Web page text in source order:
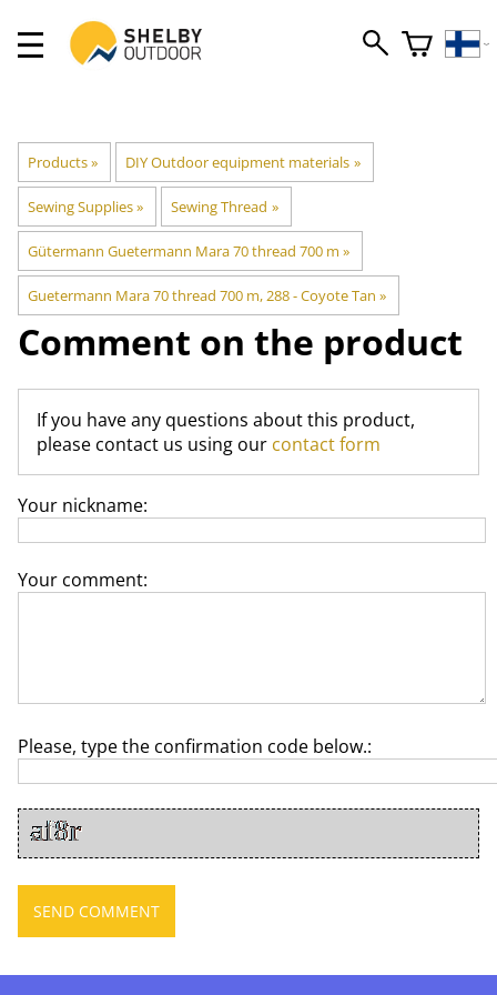
Products‪» DIY Outdoor equipment materials ‪»
Sewing Supplies‪» Sewing Thread ‪»
Gütermann Guetermann Mara 70 thread 700 m ‪»
Guetermann Mara 70 thread 700 m, 288 - Coyote Tan ‪»
Comment on the product
If you have any questions about this product,
please contact us using our contact form
Your nickname:
Your comment:
Please, type the confirmation code below.: